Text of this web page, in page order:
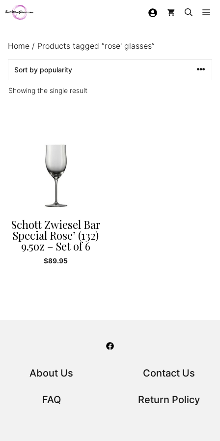
Skip
to
Home / Products tagged “rose' glasses”
Showing the single result
Schott Zwiesel Bar
Special Rose’ (132)
9.5oz – Set of 6
$89.95
About Us Contact Us
FAQ Return Policy